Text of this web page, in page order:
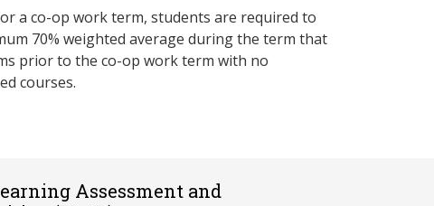
a co-op work term, students are required to
70% weighted average during the term that
prior to the co-op work term with no
courses.
Assessment and